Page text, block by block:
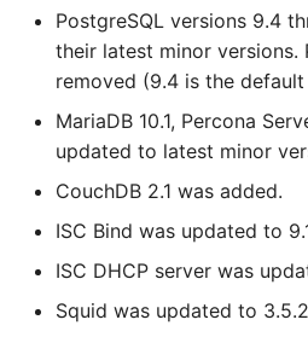
PostgreSQL versions 9.4
their latest minor versions.
removed (9.4 is the
MariaDB 10.1, Percona
updated to latest minor
CouchDB 2.1 was added.
ISC Bind was updated to
ISC DHCP server was
Squid was updated to